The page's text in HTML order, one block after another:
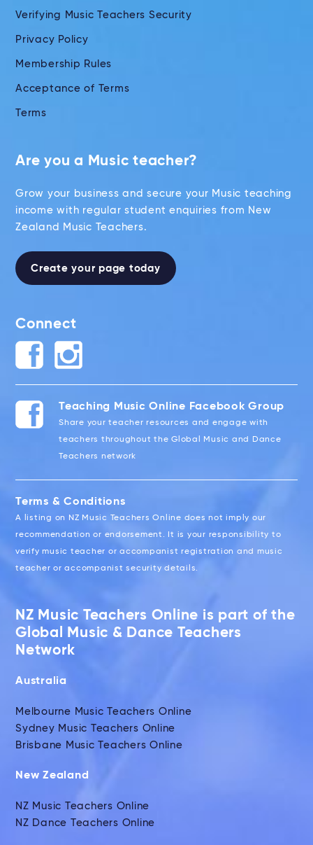
Verifying Music Teachers Security
Privacy Policy
Membership Rules
Acceptance of Terms
Terms
Are you a Music teacher?
Grow your business and secure your Music teaching
income with regular student enquiries from New
Zealand Music Teachers.
Create your page today
Connect
Teaching Music Online Facebook Group
Share your teacher resources and engage with
teachers throughout the Global Music and Dance
Teachers network
Terms & Conditions
A listing on NZ Music Teachers Online does not imply our
recommendation or endorsement. It is your responsibility to
verify music teacher or accompanist registration and music
teacher or accompanist security details.
NZ Music Teachers Online is part of the
Global Music & Dance Teachers
Network
Australia
Melbourne Music Teachers Online
Sydney Music Teachers Online
Brisbane Music Teachers Online
New Zealand
NZ Music Teachers Online
NZ Dance Teachers Online